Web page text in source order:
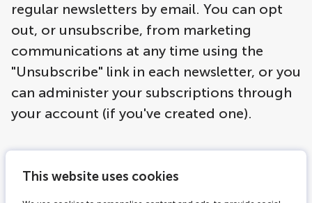
This website uses cookies
regular newsletters by email. You can opt
out, or unsubscribe, from marketing
communications at any time using the
"Unsubscribe" link in each newsletter, or you
can administer your subscriptions through
your account (if you've created one).
individualized offers may be shown to you
on the LOVERS Canal Cruises website, in